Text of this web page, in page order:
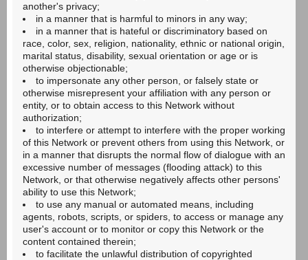
another's privacy;
in a manner that is harmful to minors in any way;
in a manner that is hateful or discriminatory based on
race, color, sex, religion, nationality, ethnic or national origin,
marital status, disability, sexual orientation or age or is
otherwise objectionable;
to impersonate any other person, or falsely state or
otherwise misrepresent your affiliation with any person or
entity, or to obtain access to this Network without
authorization;
to interfere or attempt to interfere with the proper working
of this Network or prevent others from using this Network, or
in a manner that disrupts the normal flow of dialogue with an
excessive number of messages (flooding attack) to this
Network, or that otherwise negatively affects other persons'
ability to use this Network;
to use any manual or automated means, including
agents, robots, scripts, or spiders, to access or manage any
user's account or to monitor or copy this Network or the
content contained therein;
to facilitate the unlawful distribution of copyrighted